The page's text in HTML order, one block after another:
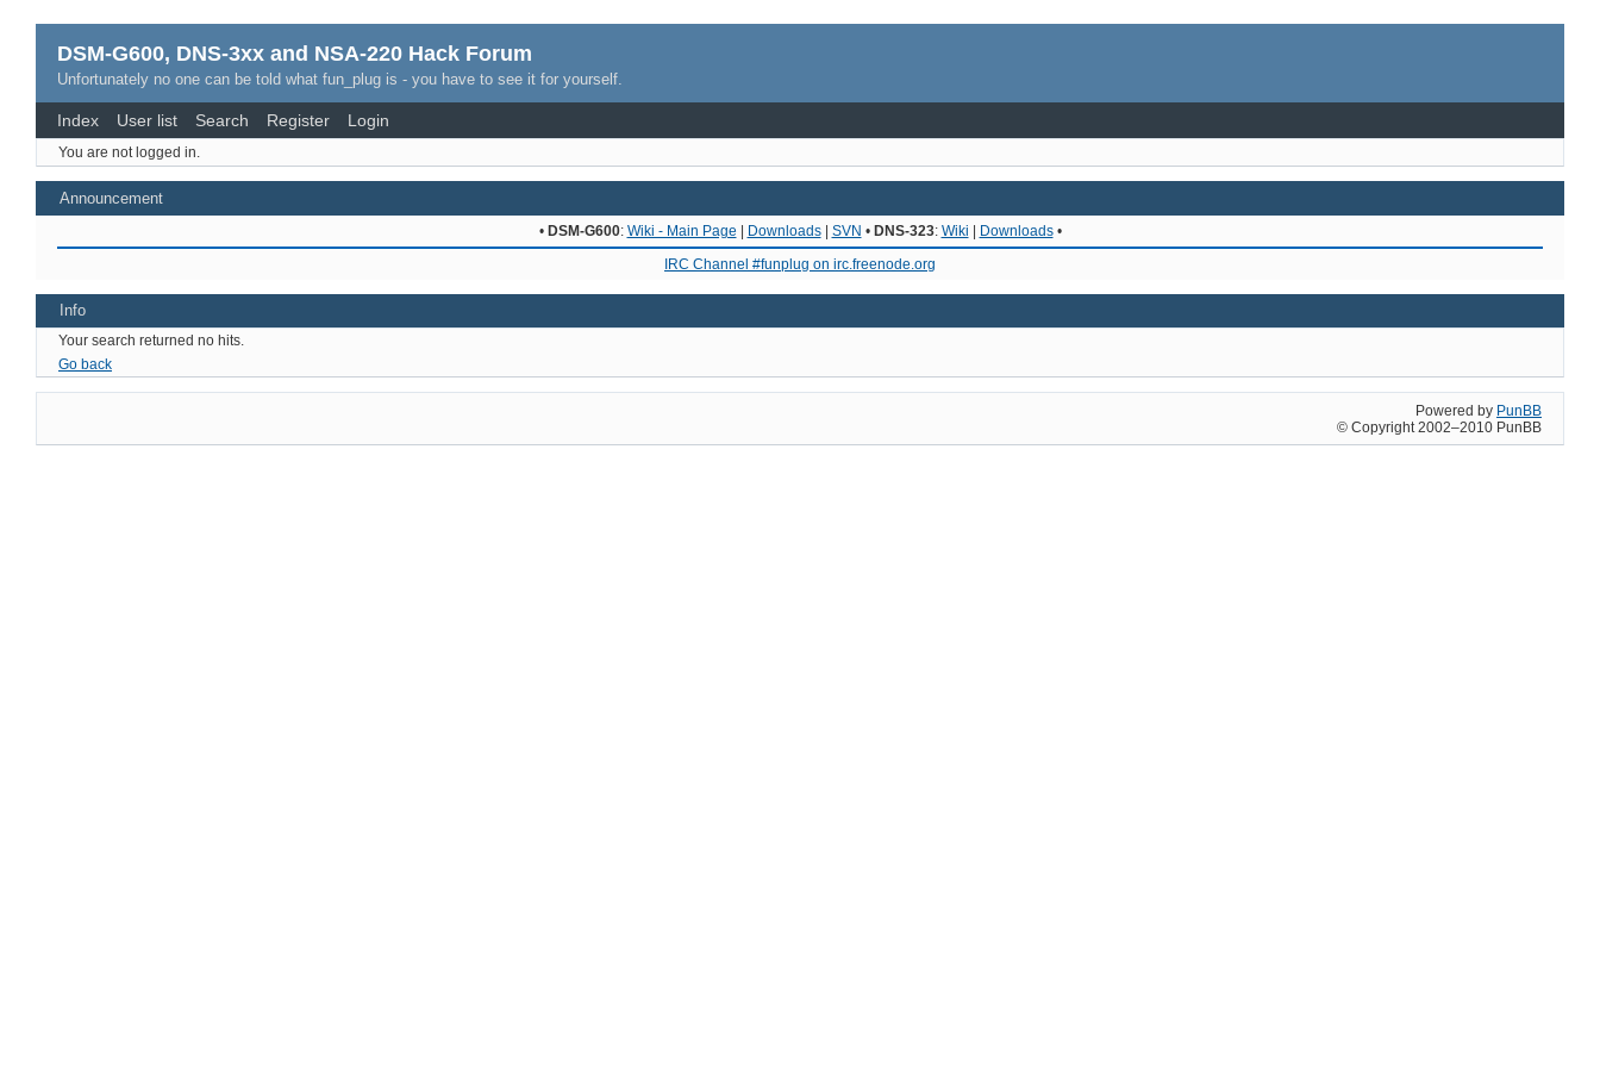
DSM-G600, DNS-3xx and NSA-220 Hack Forum
Unfortunately no one can be told what fun_plug is - you have to see it for yourself.
Index User list Search Register Login
You are not logged in.
Announcement
• DSM-G600: Wiki - Main Page | Downloads| SVN • DNS-323: Wiki | Downloads•
IRC Channel #funplug on irc.freenode.org
Info
Your search returned no hits.
Go back
Powered by PunBB
© Copyright 2002–2010 PunBB